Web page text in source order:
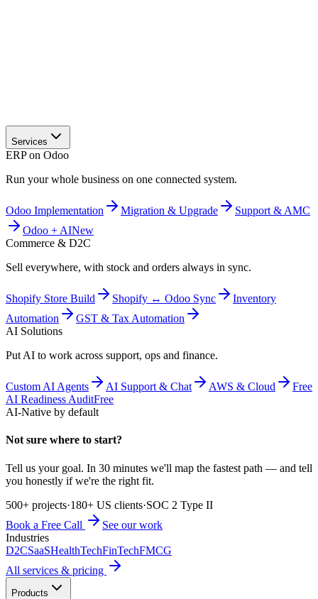
Services
ERP on Odoo
Run your whole business on one connected system.
Odoo Implementation Migration & Upgrade
Support & AMC
Odoo + AINew
Commerce & D2C
Sell everywhere, with stock and orders always in sync.
Shopify Store Build Shopify ↔ Odoo Sync
Inventory
Automation
GST & Tax Automation
AI Solutions
Put AI to work across support, ops and finance.
Custom AI Agents AI Support & Chat AWS & Cloud
Free
AI Readiness AuditFree
AI-Native by default
Not sure where to start?
Tell us your goal. In 30 minutes we'll map the fastest path — and tell
you honestly if we're the right fit.
500+ projects·180+ US clients·SOC 2 Type II
Book a Free Call
See our work
Industries
D2CSaaSHealthTechFinTechFMCG
All services & pricing
Products